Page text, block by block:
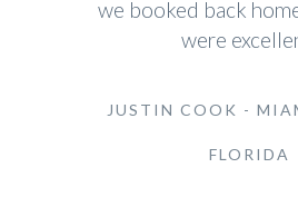
we booked back
were
JUSTIN COOK -
FLORIDA